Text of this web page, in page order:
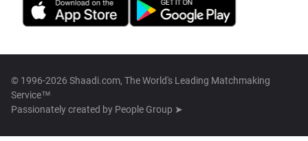
© 1996-2026 Shaadi.com, The World's Leading Matchmaking
Service™
Passionately created by People Group ➤